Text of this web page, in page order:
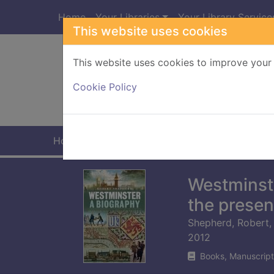
This website uses cookies
This website uses cookies to improve
Cookie Policy
Home Your Libraries Your Library
Home
the
Shepherd,
2012
Books,